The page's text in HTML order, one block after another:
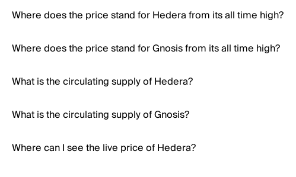
Where does the price stand for Hedera from its all time high?
Where does the price stand for Gnosis from its all time high?
What is the circulating supply of Hedera?
What is the circulating supply of Gnosis?
Where can I see the live price of Hedera?